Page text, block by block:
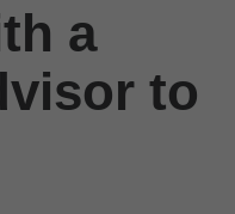
a
to